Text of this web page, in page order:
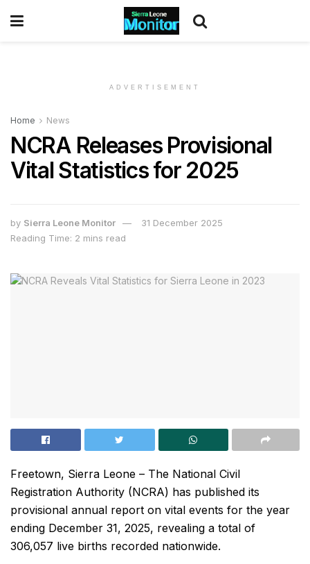
ADVERTISEMENT
Home News
NCRA Releases Provisional
Vital Statistics for 2025
by Sierra Leone Monitor
31 December 2025
Reading Time: 2 mins read
Freetown, Sierra Leone – The National Civil
Registration Authority (NCRA) has published its
provisional annual report on vital events for the year
ending December 31, 2025, revealing a total of
306,057 live births recorded nationwide.